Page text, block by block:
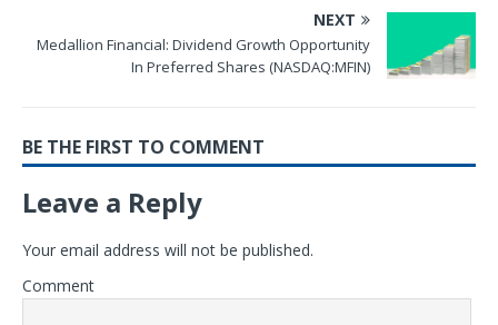
NEXT
Medallion Financial: Dividend Growth Opportunity
In Preferred Shares (NASDAQ:MFIN)
BE THE FIRST TO COMMENT
Leave a Reply
Your email address will not be published.
Comment